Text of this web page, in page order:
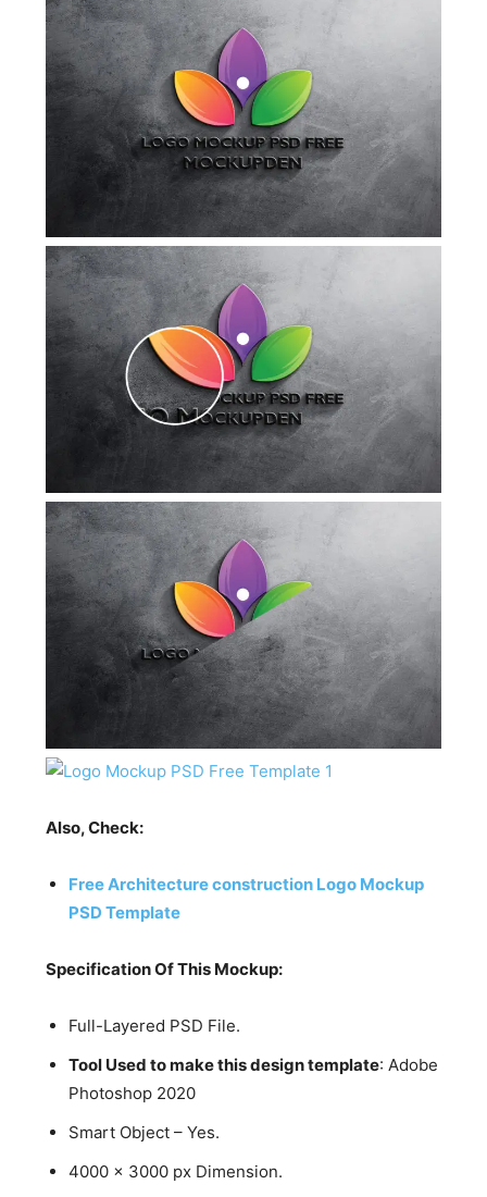
Also, Check:
Free Architecture construction Logo Mockup
PSD Template
Specification Of This Mockup:
Full-Layered PSD File.
Tool Used to make this design template: Adobe
Photoshop 2020
Smart Object – Yes.
4000 x 3000 px Dimension.